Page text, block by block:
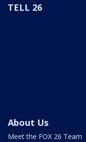
TELL 26
About Us
Meet the FOX 26 Team